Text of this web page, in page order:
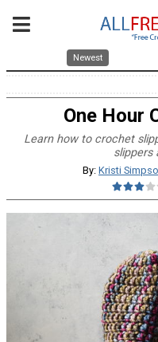
Newest
One Hour
Learn how to crochet
slippers
By: Kristi